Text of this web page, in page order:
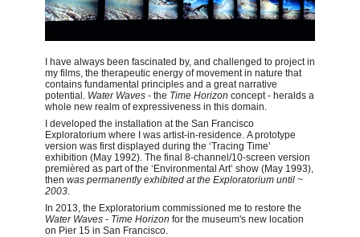
I have always been fascinated by, and challenged to project in
my films, the therapeutic energy of movement in nature that
contains fundamental principles and a great narrative
potential. Water Waves - the Time Horizon concept - heralds a
whole new realm of expressiveness in this domain.
I developed the installation at the San Francisco
Exploratorium where I was artist-in-residence. A prototype
version was first displayed during the ‘Tracing Time’
exhibition (May 1992). The final 8-channel/10-screen version
premièred as part of the ‘Environmental Art’ show (May 1993),
then was permanently exhibited at the Exploratorium until ~
2003.
In 2013, the Exploratorium commissioned me to restore the
Water Waves - Time Horizon for the museum's new location
on Pier 15 in San Francisco.